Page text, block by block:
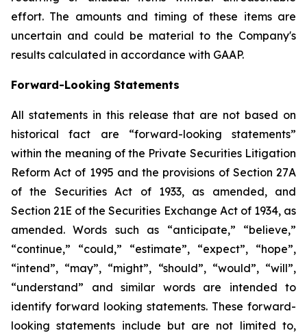
effort. The amounts and timing of these items are
uncertain and could be material to the Company's
results calculated in accordance with GAAP.
Forward-Looking Statements
All statements in this release that are not based on
historical fact are “forward-looking statements”
within the meaning of the Private Securities Litigation
Reform Act of 1995 and the provisions of Section 27A
of the Securities Act of 1933, as amended, and
Section 21E of the Securities Exchange Act of 1934, as
amended. Words such as “anticipate,” “believe,”
“continue,” “could,” “estimate”, “expect”, “hope”,
“intend”, “may”, “might”, “should”, “would”, “will”,
“understand” and similar words are intended to
identify forward looking statements. These forward-
looking statements include but are not limited to,